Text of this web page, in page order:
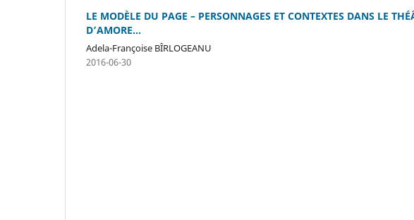
LE MODÈLE DU PAGE – PERSONNAGES ET CONTEXTES DANS LE
D’AMORE...
Adela-Françoise BÎRLOGEANU
2016-06-30